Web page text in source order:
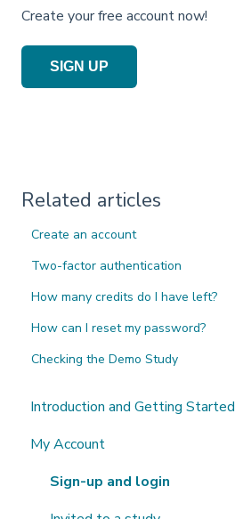
Create your free account now!
SIGN UP
Related articles
Create an account
Two-factor authentication
How many credits do I have left?
How can I reset my password?
Checking the Demo Study
Introduction and Getting Started
What's New?
My Account
Sign-up and login